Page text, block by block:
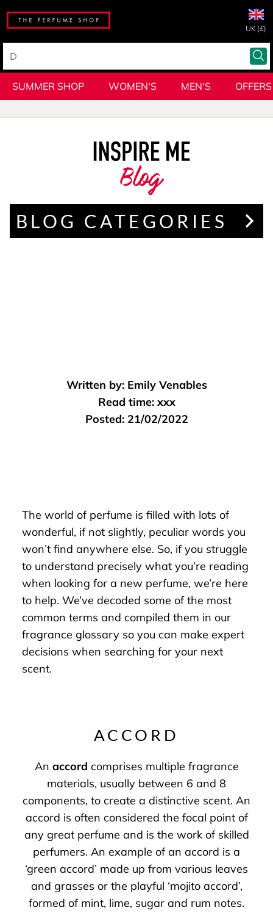
UK (£)
SUMMER SHOP WOMEN'S MEN'S OFFERS
Blog
BLOG CATEGORIES
Written by: Emily Venables
Read time: xxx
Posted: 21/02/2022
The world of perfume is filled with lots of
wonderful, if not slightly, peculiar words you
won’t find anywhere else. So, if you struggle
to understand precisely what you’re reading
when looking for a new perfume, we’re here
to help. We’ve decoded some of the most
common terms and compiled them in our
fragrance glossary so you can make expert
decisions when searching for your next
scent.
ACCORD
An accord comprises multiple fragrance
materials, usually between 6 and 8
components, to create a distinctive scent. An
accord is often considered the focal point of
any great perfume and is the work of skilled
perfumers. An example of an accord is a
‘green accord’ made up from various leaves
and grasses or the playful ‘mojito accord’,
formed of mint, lime, sugar and rum notes.